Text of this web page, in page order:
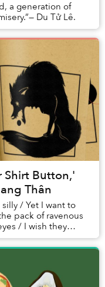
a generation of
Du Tử Lê.
Shirt Button,'
Thân
/ Yet I want to
pack of ravenous
/ I wish they